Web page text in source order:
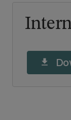
download